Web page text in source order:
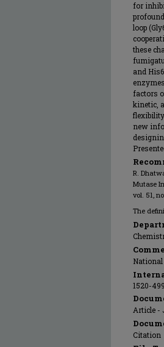
for
loop
these
and
factors
kinetic,
new
R.
Mutase
vol. 51,
The
National
1520-
Article -
Citation